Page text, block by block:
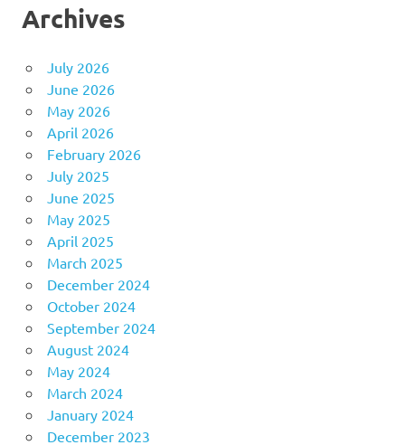
Archives
July 2026
June 2026
May 2026
April 2026
February 2026
July 2025
June 2025
May 2025
April 2025
March 2025
December 2024
October 2024
September 2024
August 2024
May 2024
March 2024
January 2024
December 2023